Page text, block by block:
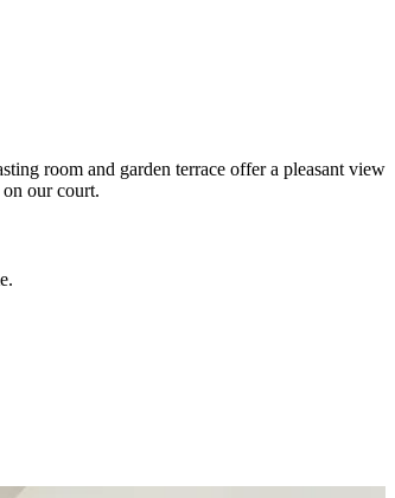
room and garden terrace offer a pleasant view
our court.